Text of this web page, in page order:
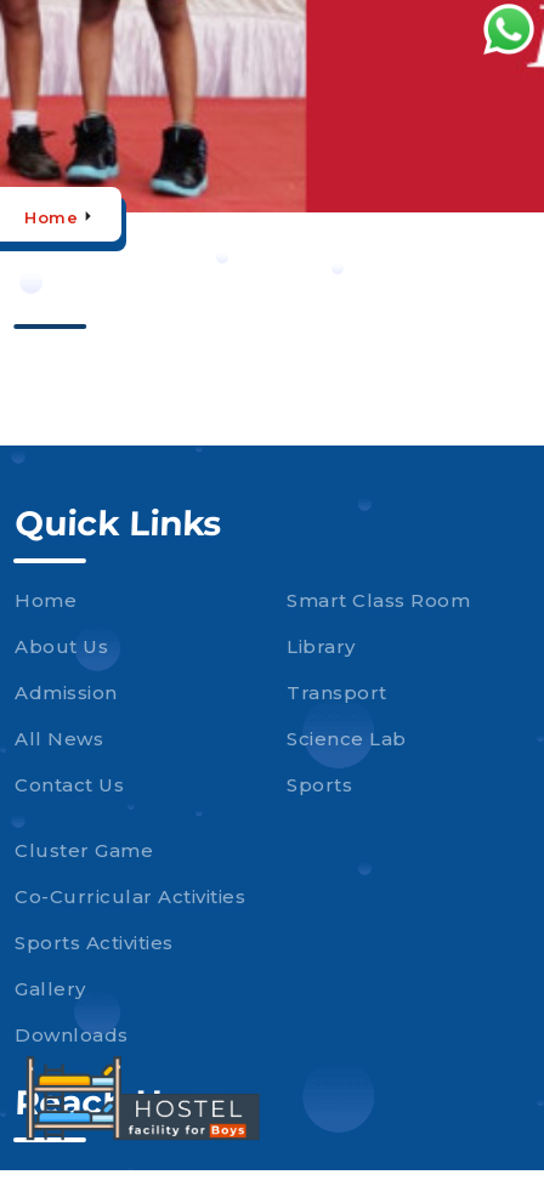
Home
Quick Links
Home
About Us
Admission
All News
Contact Us
Smart Class Room
Library
Transport
Science Lab
Sports
Cluster Game
Co-Curricular Activities
Sports Activities
Gallery
Downloads
Reach Us